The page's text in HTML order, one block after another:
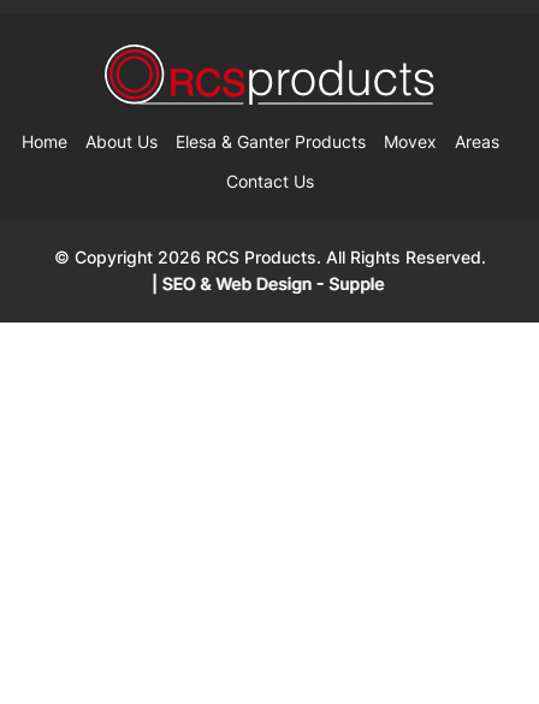
Home About Us Elesa & Ganter Products Movex
Areas
Contact Us
© Copyright 2026 RCS Products. All Rights Reserved.